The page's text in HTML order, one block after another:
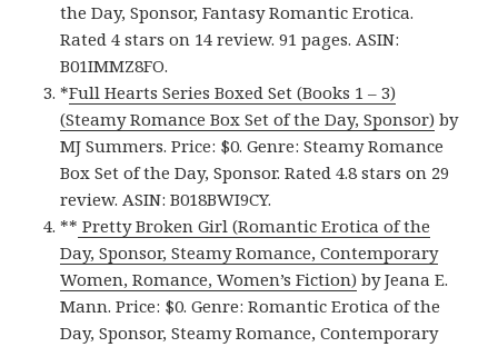
the Day, Sponsor, Fantasy Romantic Erotica.
Rated 4 stars on 14 review. 91 pages. ASIN:
B01IMMZ8FO.
*Full Hearts Series Boxed Set (Books 1 – 3)
(Steamy Romance Box Set of the Day, Sponsor) by
MJ Summers. Price: $0. Genre: Steamy Romance
Box Set of the Day, Sponsor. Rated 4.8 stars on 29
review. ASIN: B018BWI9CY.
** Pretty Broken Girl (Romantic Erotica of the
Day, Sponsor, Steamy Romance, Contemporary
Women, Romance, Women’s Fiction) by Jeana E.
Mann. Price: $0. Genre: Romantic Erotica of the
Day, Sponsor, Steamy Romance, Contemporary